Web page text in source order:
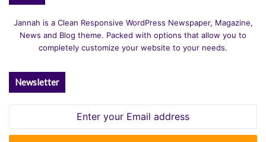
Jannah is a Clean Responsive WordPress Newspaper, Magazine,
News and Blog theme. Packed with options that allow you to
completely customize your website to your needs.
Newsletter
Email